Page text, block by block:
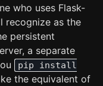
who uses Flask-
recognize as the
persistent
a separate
pip install
the equivalent of